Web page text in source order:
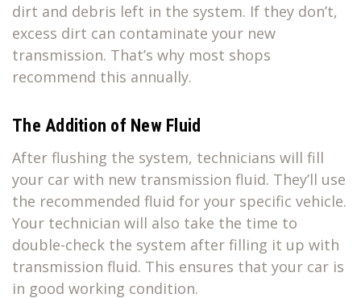
dirt and debris left in the system. If they don’t,
excess dirt can contaminate your new
transmission. That’s why most shops
recommend this annually.
The Addition of New Fluid
After flushing the system, technicians will fill
your car with new transmission fluid. They’ll use
the recommended fluid for your specific vehicle.
Your technician will also take the time to
double-check the system after filling it up with
transmission fluid. This ensures that your car is
in good working condition.